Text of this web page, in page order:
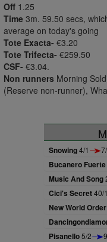
Off 1.25
Time 3m. 59.50 secs,
average on today's going
Tote Exacta- €3.20
Tote Trifecta- €259.50
CSF- €3.04.
Non runners Morning
(Reserve non-runner),
Snowing4/1
Bucanero Fuerte
Music And Song
Cici's Secret40/1
New World Order
Pisanello5/2